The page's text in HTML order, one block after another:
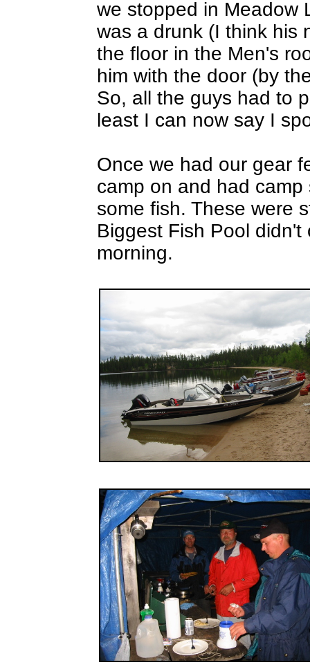
we stopped in Meadow
was a drunk (I think his
the floor in the Men's
him with the door (by
So, all the guys had to
least I can now say I
Once we had our gear
camp on and had
some fish. These were
Biggest Fish Pool
morning.